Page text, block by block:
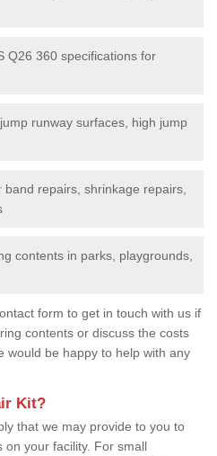
Q26 360 specifications for
runway surfaces, high jump
repairs, shrinkage repairs,
contents in parks, playgrounds,
form to get in touch with us if
contents or discuss the costs
would be happy to help with any
Kit?
that we may provide to you to
on your facility. For small